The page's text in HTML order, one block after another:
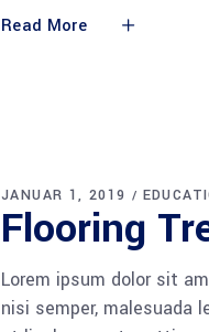
Read More
JANUAR 1, 2019
Flo­o­ring
Lorem ipsum dolor sit
nisi semper, malesuada